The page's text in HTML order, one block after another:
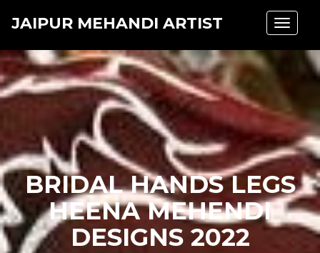
Toggle
JAIPUR MEHANDI ARTIST
BRIDAL HANDS LEGS
HEENA MEHENDI
DESIGNS 2022